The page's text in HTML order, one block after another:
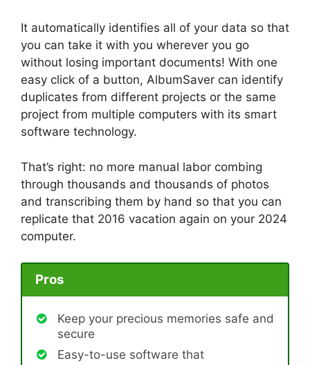
It automatically identifies all of your data so that
you can take it with you wherever you go
without losing important documents! With one
easy click of a button, AlbumSaver can identify
duplicates from different projects or the same
project from multiple computers with its smart
software technology.
That’s right: no more manual labor combing
through thousands and thousands of photos
and transcribing them by hand so that you can
replicate that 2016 vacation again on your 2024
computer.
Pros
Keep your precious memories safe and
secure
Easy-to-use software that